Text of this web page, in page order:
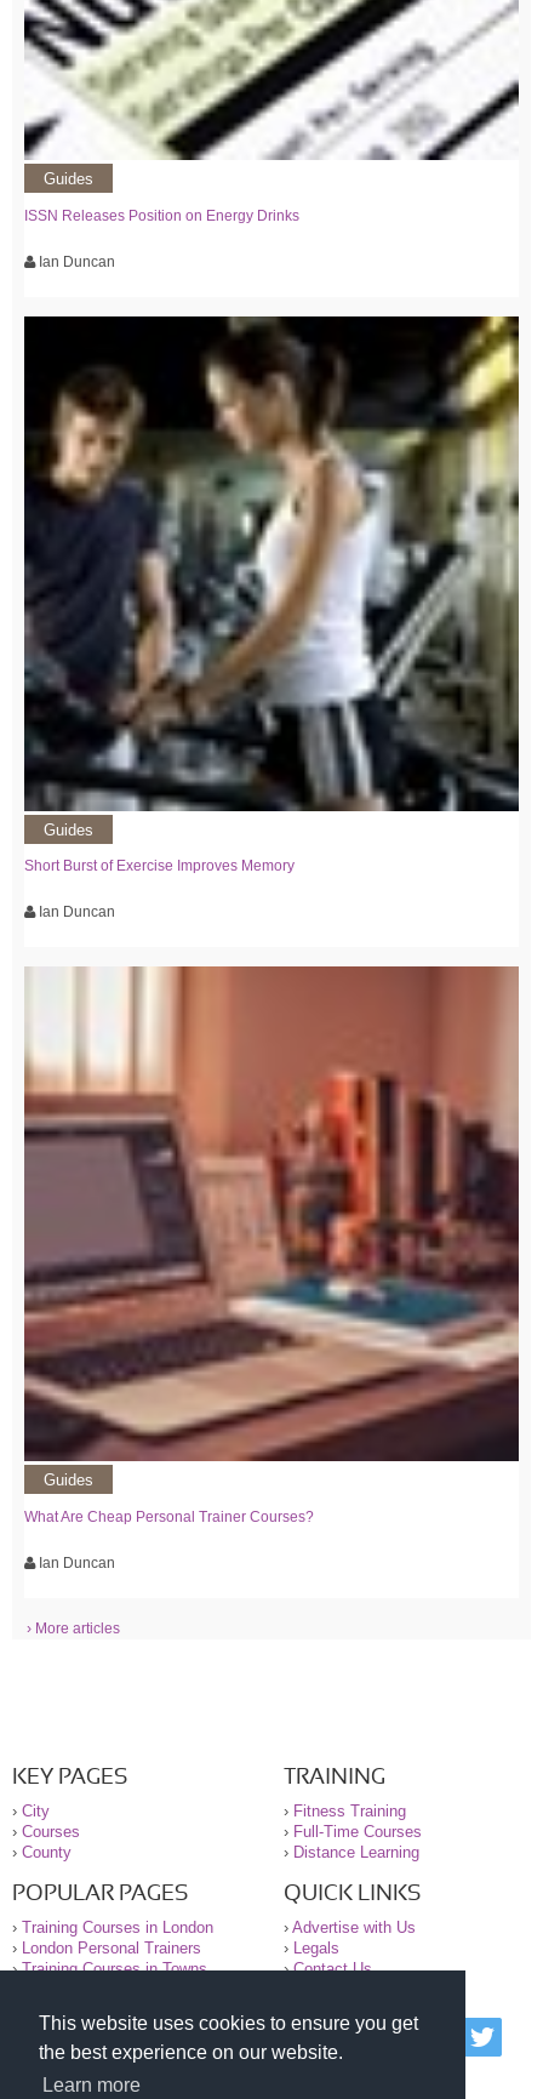
This website uses cookies to ensure you get
the best experience on our website.
Learn more
Guides
ISSN Releases Position on Energy Drinks
Ian Duncan
Guides
Short Burst of Exercise Improves Memory
Ian Duncan
Guides
What Are Cheap Personal Trainer Courses?
Ian Duncan
› More articles
KEY PAGES
› City
› Courses
› County
TRAINING
› Fitness Training
› Full-Time Courses
› Distance Learning
POPULAR PAGES
› Training Courses in London
›
London Personal Trainers
›Training Courses in Towns
QUICK LINKS
› Advertise with Us
›
Legals
›Contact Us
© 2000-2026 National Register of Personal Trainers
All information contained on the NRPT website is
purely for information. The NRPT offers no medical